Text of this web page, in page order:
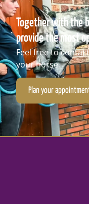
Together with the
provide the most
Feel free to
your horse.
Plan your